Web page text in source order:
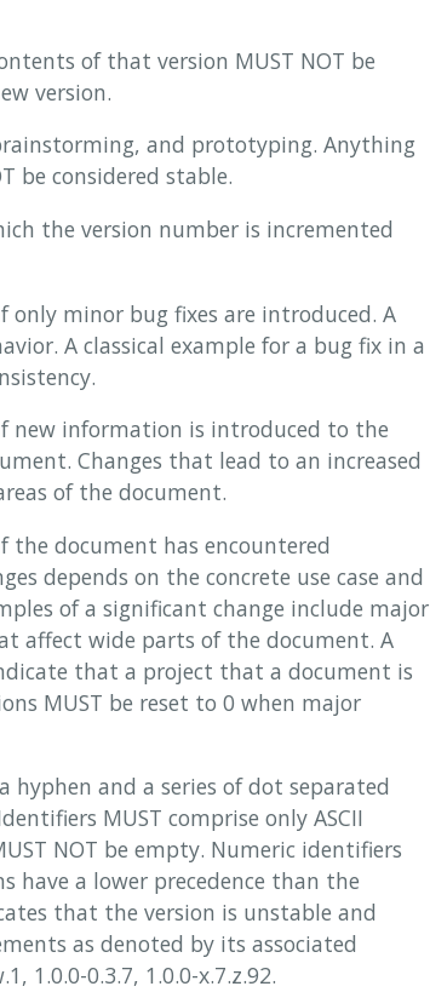
of that version MUST NOT be
version.
and prototyping. Anything
be considered stable.
the version number is incremented
only minor bug fixes are introduced. A
A classical example for a bug fix in a
new information is introduced to the
Changes that lead to an increased
of the document.
the document has encountered
depends on the concrete use case and
of a significant change include major
affect wide parts of the document. A
that a project that a document is
MUST be reset to 0 when major
hyphen and a series of dot separated
MUST comprise only ASCII
NOT be empty. Numeric identifiers
have a lower precedence than the
that the version is unstable and
as denoted by its associated
1.0.0-0.3.7, 1.0.0-x.7.z.92.